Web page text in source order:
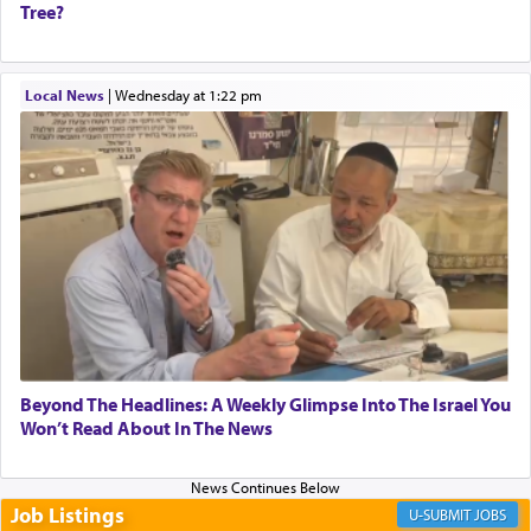
transporting oneself into a super-reality of total
submission to G-d and his dictates, one then can
experience freedom from anxiety and despair,
relishing a connection reminiscent of the inspired
and joyous scent of the Ketores in the Temple.
It requires a reframing of our perspective of
reality and an absolute reliance on G-d.
Perhaps in the noting of Daniel's prayers in his
chamber with'windows that were facing in the
us the secret of Daniel's survival during his
employ in the palace of the evil Nevuchadnezzar.
Tree?
Local News| Wednesday at 1:22 pm
Beyond The Headlines: A Weekly Glimpse Into The Israel You
Won’t Read About In The News
Job Listings JOBS